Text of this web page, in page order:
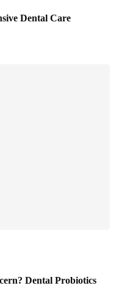
Dental Care
Dental Probiotics